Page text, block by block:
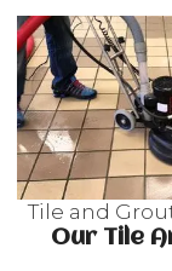
Tile and
Our Tile